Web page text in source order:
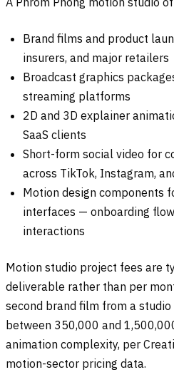
Brand films and product
insurers, and major retailers
Broadcast graphics
streaming platforms
2D and 3D explainer
SaaS clients
Short-form social video for
across TikTok, Instagram,
Motion design components
interfaces — onboarding
interactions
Motion studio project fees are
deliverable rather than per
second brand film from a
between 350,000 and
animation complexity, per
motion-sector pricing data.